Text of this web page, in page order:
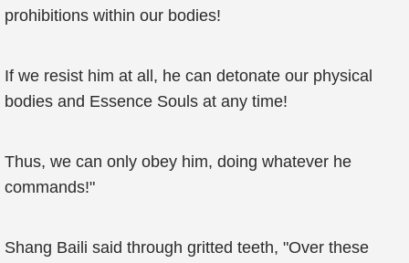
prohibitions within our bodies!
If we resist him at all, he can detonate our physical
bodies and Essence Souls at any time!
Thus, we can only obey him, doing whatever he
commands!"
Shang Baili said through gritted teeth, "Over these